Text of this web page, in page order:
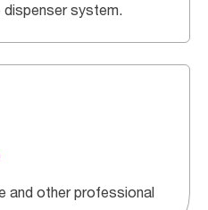
system.
and other professional